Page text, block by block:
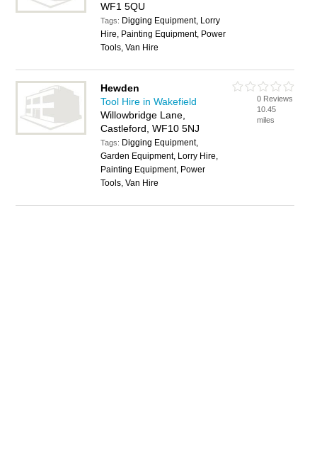
WF1 5QU
Tags: Digging Equipment, Lorry
Hire, Painting Equipment, Power
Tools, Van Hire
Hewden
Tool Hire in Wakefield
Willowbridge Lane,
Castleford, WF10 5NJ
Tags: Digging Equipment,
Garden Equipment, Lorry Hire,
Painting Equipment, Power
Tools, Van Hire
0 Reviews
10.45
miles